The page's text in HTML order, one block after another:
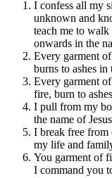
I confess all my
unknown and
teach me to
onwards in the
Every garment
burns to ashes in
Every garment
fire, burn to
I pull from my
the name of
I break free
my life and
You garment of
I command you